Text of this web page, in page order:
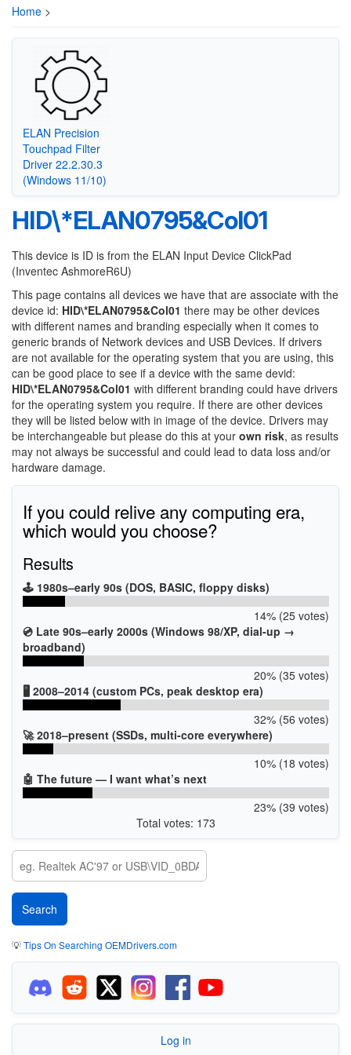
Home >
ELAN Precision
Touchpad Filter
Driver 22.2.30.3
(Windows 11/10)
HID\*ELAN0795&Col01
This device is ID is from the ELAN Input Device ClickPad
(Inventec AshmoreR6U)
This page contains all devices we have that are associate with the
device id: HID\*ELAN0795&Col01 there may be other devices
with different names and branding especially when it comes to
generic brands of Network devices and USB Devices. If drivers
are not available for the operating system that you are using, this
can be good place to see if a device with the same devid:
HID\*ELAN0795&Col01 with different branding could have drivers
for the operating system you require. If there are other devices
they will be listed below with in image of the device. Drivers may
be interchangeable but please do this at your own risk, as results
may not always be successful and could lead to data loss and/or
hardware damage.
If you could relive any computing era,
which would you choose?
Results
🕹️ 1980s–early 90s (DOS, BASIC, floppy disks)
14% (25 votes)
💿 Late 90s–early 2000s (Windows 98/XP, dial-up →
broadband)
20% (35 votes)
🖥️ 2008–2014 (custom PCs, peak desktop era)
32% (56 votes)
🚀 2018–present (SSDs, multi-core everywhere)
10% (18 votes)
🤖 The future — I want what’s next
23% (39 votes)
Total votes: 173
💡Tips On Searching OEMDrivers.com
Log in